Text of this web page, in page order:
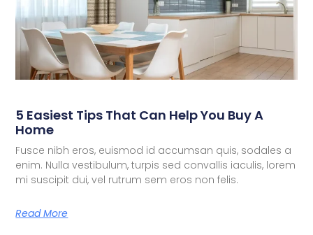
5 Easiest Tips That Can Help You Buy A
Home
Fusce nibh eros, euismod id accumsan quis, sodales a
enim. Nulla vestibulum, turpis sed convallis iaculis, lorem
mi suscipit dui, vel rutrum sem eros non felis.
Read More